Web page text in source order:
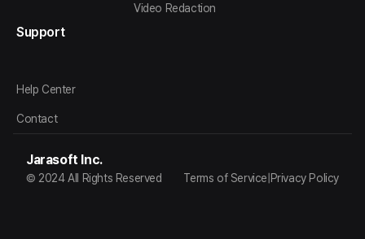
Video Redaction
Support
Help Center
Contact
Jarasoft Inc.
© 2024 All Rights Reserved Terms of Service Privacy Policy